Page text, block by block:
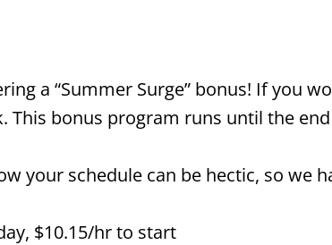
a “Summer Surge” bonus! If you
This bonus program runs until the
your schedule can be hectic, so we
$10.15/hr to start